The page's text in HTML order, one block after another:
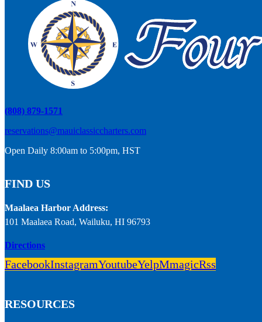
(808) 879-1571
reservations@mauiclassiccharters.com
Open Daily 8:00am to 5:00pm, HST
FIND US
Maalaea Harbor Address:
101 Maalaea Road, Wailuku, HI 96793
Directions
FacebookInstagramYoutubeYelpMmagicRss
RESOURCES